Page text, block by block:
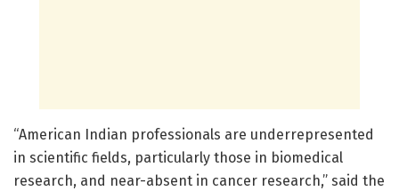
“American Indian professionals are underrepresented
in scientific fields, particularly those in biomedical
research, and near-absent in cancer research,” said the